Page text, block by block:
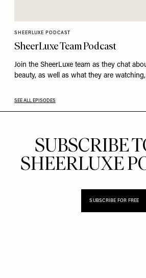
SHEERLUXE PODCAST
SheerLuxe Team Podcast
Join the SheerLuxe team as they chat
beauty, as well as what they are
SEE ALL EPISODES
SUBSCRIBE
SHEERLUXE
SUBSCRIBE FOR FREE